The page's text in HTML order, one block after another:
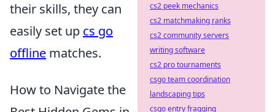
their skills, they can
easily set up cs go
offline matches.
How to Navigate the
cs2 peek mechanics
cs2 matchmaking ranks
cs2 community servers
writing software
cs2 pro tournaments
csgo team coordination
landscaping tips
csgo entry fragging